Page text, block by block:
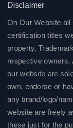
Disclaimer
On Our Website all
certification titles
property,
respective owners.
our website are
own, endorse or
any brand/logo/
website are freely
these just for the